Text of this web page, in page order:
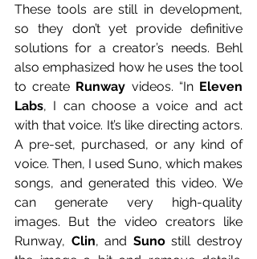
These tools are still in development,
so they don’t yet provide definitive
solutions for a creator’s needs. Behl
also emphasized how he uses the tool
to create Runway videos. “In Eleven
Labs, I can choose a voice and act
with that voice. It’s like directing actors.
A pre-set, purchased, or any kind of
voice. Then, I used Suno, which makes
songs, and generated this video. We
can generate very high-quality
images. But the video creators like
Runway, Clin, and Suno still destroy